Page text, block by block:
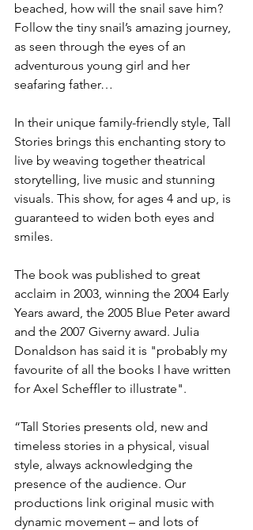
beached, how will the snail save him?
Follow the tiny snail’s amazing journey,
as seen through the eyes of an
adventurous young girl and her
seafaring father…
In their unique family-friendly style, Tall
Stories brings this enchanting story to
live by weaving together theatrical
storytelling, live music and stunning
visuals. This show, for ages 4 and up, is
guaranteed to widen both eyes and
smiles.
The book was published to great
acclaim in 2003, winning the 2004 Early
Years award, the 2005 Blue Peter award
and the 2007 Giverny award. Julia
Donaldson has said it is "probably my
favourite of all the books I have written
for Axel Scheffler to illustrate".
“Tall Stories presents old, new and
timeless stories in a physical, visual
style, always acknowledging the
presence of the audience. Our
productions link original music with
dynamic movement – and lots of